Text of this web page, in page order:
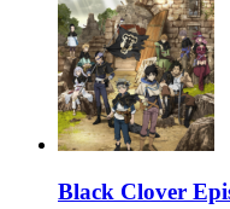
Black Clover